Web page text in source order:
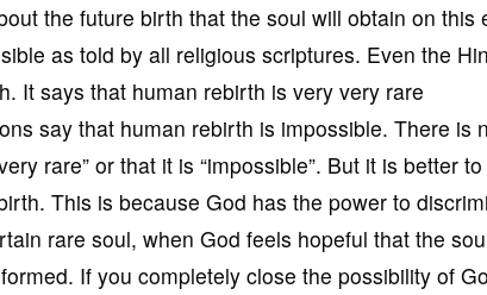
the future birth that the soul will obtain on this
as told by all religious scriptures. Even the
It says that human rebirth is very very rare
say that human rebirth is impossible. There is
rare” or that it is “impossible”. But it is better
This is because God has the power to
rare soul, when God feels hopeful that the
If you completely close the possibility of